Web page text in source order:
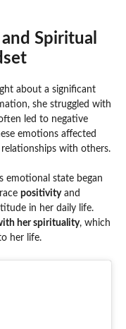
Spiritual
about a significant
she struggled with
led to negative
emotions affected
with others.
emotional state began
positivityand
in her daily life.
her spirituality, which
her life.